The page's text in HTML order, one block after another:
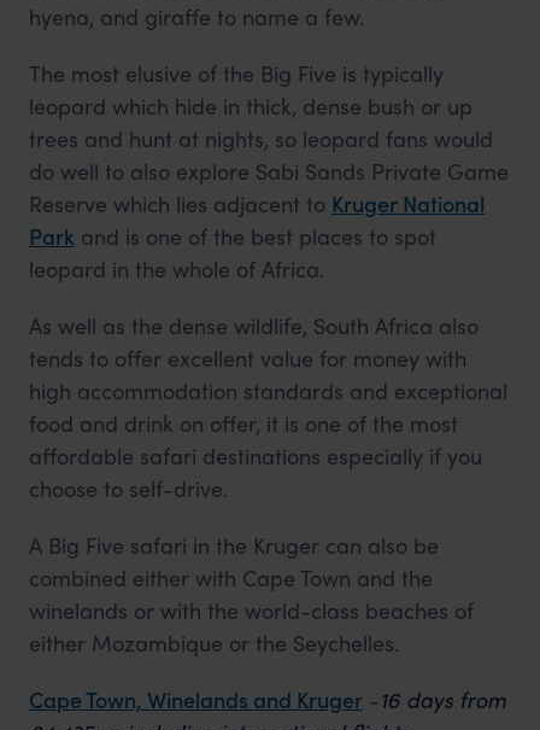
hyena, and giraffe to name a few.
The most elusive of the Big Five is typically
leopard which hide in thick, dense bush or up
trees and hunt at nights, so leopard fans would
do well to also explore Sabi Sands Private Game
Reserve which lies adjacent to Kruger National
Park and is one of the best places to spot
leopard in the whole of Africa.
As well as the dense wildlife, South Africa also
tends to offer excellent value for money with
high accommodation standards and exceptional
food and drink on offer, it is one of the most
affordable safari destinations especially if you
choose to self-drive.
A Big Five safari in the Kruger can also be
combined either with Cape Town and the
winelands or with the world-class beaches of
either Mozambique or the Seychelles.
Cape Town, Winelands and Kruger -16 days from